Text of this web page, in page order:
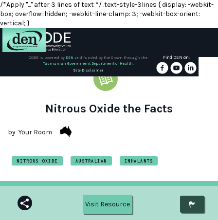
/*Apply "..." after 3 lines of text */ .text-style-3lines { display: -webkit-
box; overflow: hidden; -webkit-line-clamp: 3; -webkit-box-orient:
vertical; }
DEN
Training
Resources
CODE is powered by DEN and funded by the Crown through the
Tasmanian Government Department of Health.
Site Disclaimer
Find DEN on:
Nitrous Oxide the Facts
by Your Room
NITROUS OXIDE AUSTRALIAN INHALANTS
Visit Resource